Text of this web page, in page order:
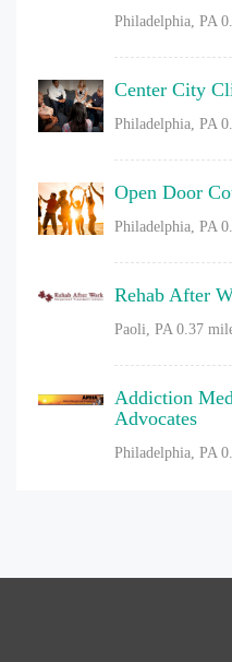
Philadelphia, PA
Center City
Philadelphia, PA
Open Door
Philadelphia, PA
Rehab After
Paoli, PA 0.37
Addiction
Advocates
Philadelphia, PA